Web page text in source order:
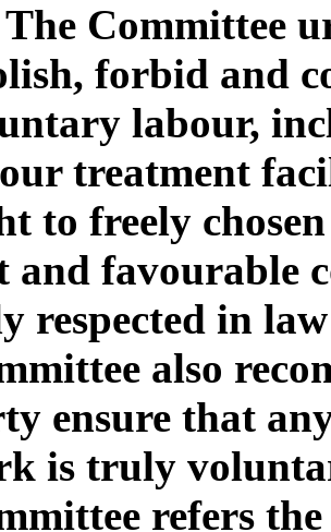
The Committee
forbid and
labour,
treatment
to freely
and favourable
respected in
also
ensure that
is truly
refers